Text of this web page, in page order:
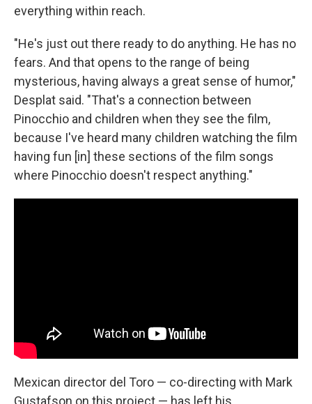
everything within reach.
"He's just out there ready to do anything. He has no
fears. And that opens to the range of being
mysterious, having always a great sense of humor,"
Desplat said. "That's a connection between
Pinocchio and children when they see the film,
because I've heard many children watching the film
having fun [in] these sections of the film songs
where Pinocchio doesn't respect anything."
Mexican director del Toro — co-directing with Mark
Gustafson on this project — has left his